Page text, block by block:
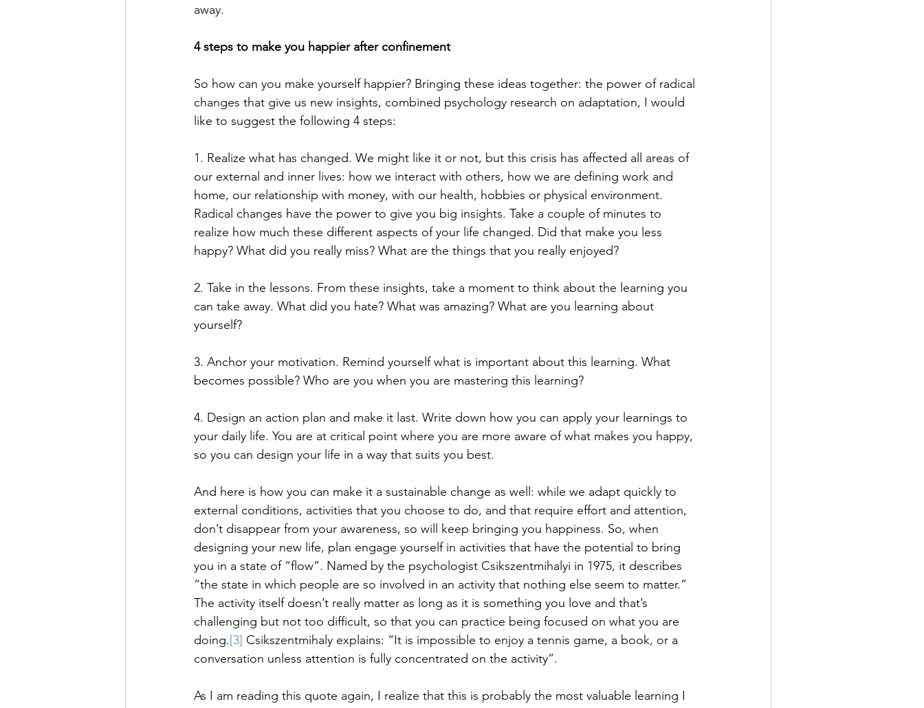
away.
4 steps to make you happier after confinement
So how can you make yourself happier? Bringing these ideas together: the power of radical
changes that give us new insights, combined psychology research on adaptation, I would
like to suggest the following 4 steps:
1. Realize what has changed. We might like it or not, but this crisis has affected all areas of
our external and inner lives: how we interact with others, how we are defining work and
home, our relationship with money, with our health, hobbies or physical environment.
Radical changes have the power to give you big insights. Take a couple of minutes to
realize how much these different aspects of your life changed. Did that make you less
happy? What did you really miss? What are the things that you really enjoyed?
2. Take in the lessons. From these insights, take a moment to think about the learning you
can take away. What did you hate? What was amazing? What are you learning about
yourself?
3. Anchor your motivation. Remind yourself what is important about this learning. What
becomes possible? Who are you when you are mastering this learning?
4. Design an action plan and make it last. Write down how you can apply your learnings to
your daily life. You are at critical point where you are more aware of what makes you happy,
so you can design your life in a way that suits you best.
And here is how you can make it a sustainable change as well: while we adapt quickly to
external conditions, activities that you choose to do, and that require effort and attention,
don’t disappear from your awareness, so will keep bringing you happiness. So, when
designing your new life, plan engage yourself in activities that have the potential to bring
you in a state of “flow”. Named by the psychologist Csikszentmihalyi in 1975, it describes
“the state in which people are so involved in an activity that nothing else seem to matter.”
The activity itself doesn’t really matter as long as it is something you love and that’s
challenging but not too difficult, so that you can practice being focused on what you are
doing.[3] Csikszentmihaly explains: “It is impossible to enjoy a tennis game, a book, or a
conversation unless attention is fully concentrated on the activity”.
As I am reading this quote again, I realize that this is probably the most valuable learning I